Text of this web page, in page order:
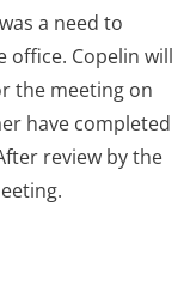
a need to
Copelin will
the meeting on
have completed
review by the